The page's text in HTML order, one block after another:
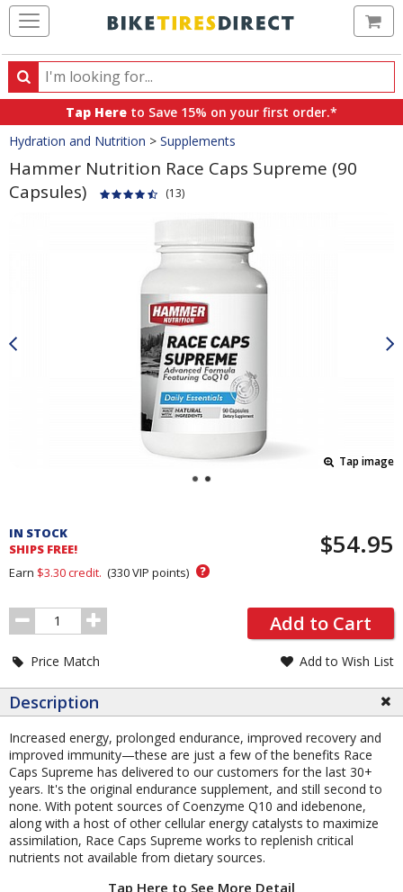
Search
Search
products,
categories
and
brands
Tap Here to Save 15% on your first order.*
Crumbs
Hydration and Nutrition > Supplements
Hammer Nutrition Race Caps Supreme (90
Capsules)
(13)
Tap image
and
Order
Section
IN STOCK
SHIPS FREE!
$54.95
Earn $3.30credit. (330VIP points) ?
Order
Quantity
Add to Cart
Price Match Add to Wish List
Description
Increased energy, prolonged endurance, improved recovery and
improved immunity—these are just a few of the benefits Race
Caps Supreme has delivered to our customers for the last 30+
years. It's the original endurance supplement, and still second to
none. With potent sources of Coenzyme Q10 and idebenone,
along with a host of other cellular energy catalysts to maximize
assimilation, Race Caps Supreme works to replenish critical
nutrients not available from dietary sources.
Tap Here to See More Detail